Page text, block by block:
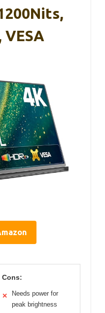
VESA
Cons:
✕
Needs power for
peak brightness